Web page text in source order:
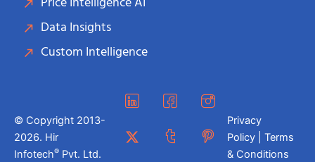
Data Insights
Custom Intelligence
© Copyright 2013-
2026. Hir
Infotech® Pvt. Ltd.
Privacy
Policy | Terms
& Conditions